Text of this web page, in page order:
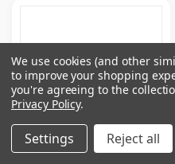
We use cookies (and other
to improve your shopping
you're agreeing to the
Privacy Policy.
Settings Reject all